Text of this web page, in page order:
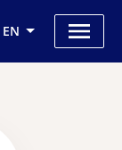
EN